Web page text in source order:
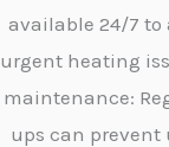
available 24/7 to
urgent heating
maintenance:
ups can prevent